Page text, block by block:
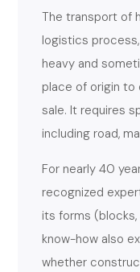
The transport of
logistics
heavy and
place of origin
sale. It requires
including road,
For nearly 40
recognized
its forms
know-how also
whether